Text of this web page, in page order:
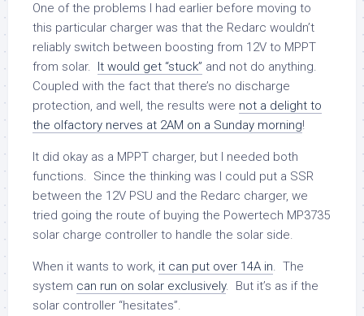
One of the problems I had earlier before moving to
this particular charger was that the Redarc wouldn’t
reliably switch between boosting from 12V to MPPT
from solar. It would get “stuck” and not do anything.
Coupled with the fact that there’s no discharge
protection, and well, the results were not a delight to
the olfactory nerves at 2AM on a Sunday morning!
It did okay as a MPPT charger, but I needed both
functions. Since the thinking was I could put a SSR
between the 12V PSU and the Redarc charger, we
tried going the route of buying the Powertech MP3735
solar charge controller to handle the solar side.
When it wants to work, it can put over 14A in. The
system can run on solar exclusively. But it’s as if the
solar controller “hesitates”.